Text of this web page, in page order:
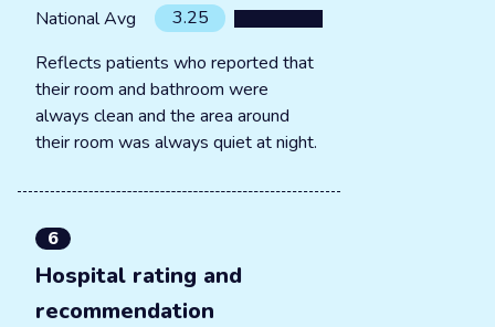
National Avg
3.25
Reflects patients who reported that
their room and bathroom were
always clean and the area around
their room was always quiet at night.
6
Hospital rating and
recommendation